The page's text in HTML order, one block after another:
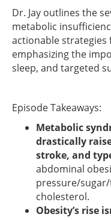
Dr. Jay outlines the
metabolic
actionable
emphasizing the
sleep, and targeted
Episode Takeaways:
Metabolic
drastically
stroke, and
abdominal
pressure/
cholesterol.
Obesity’s rise